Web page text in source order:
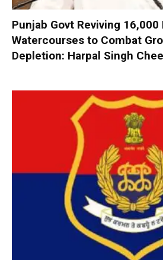
Punjab Govt Reviving 16,000
Watercourses to Combat
Depletion: Harpal Singh